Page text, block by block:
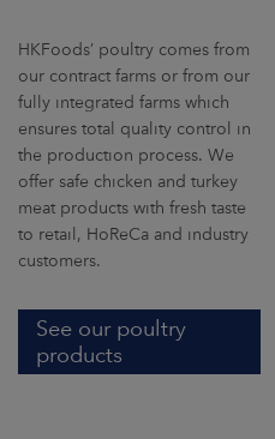
HKFoods’ poultry comes from
our contract farms or from our
fully integrated farms which
ensures total quality control in
the production process. We
offer safe chicken and turkey
meat products with fresh taste
to retail, HoReCa and industry
customers.
See our poultry
products